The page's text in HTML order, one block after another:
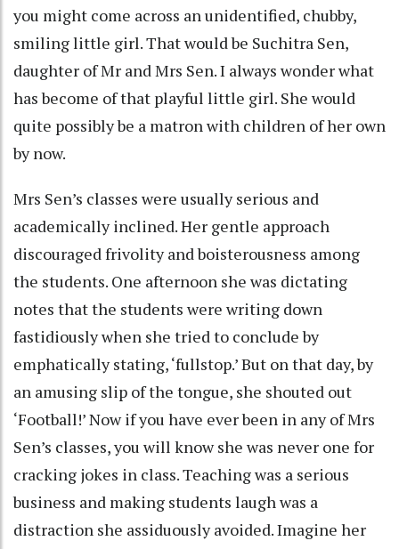
you might come across an unidentified, chubby,
smiling little girl. That would be Suchitra Sen,
daughter of Mr and Mrs Sen. I always wonder what
has become of that playful little girl. She would
quite possibly be a matron with children of her own
by now.
Mrs Sen’s classes were usually serious and
academically inclined. Her gentle approach
discouraged frivolity and boisterousness among
the students. One afternoon she was dictating
notes that the students were writing down
fastidiously when she tried to conclude by
emphatically stating, ‘fullstop.’ But on that day, by
an amusing slip of the tongue, she shouted out
‘Football!’ Now if you have ever been in any of Mrs
Sen’s classes, you will know she was never one for
cracking jokes in class. Teaching was a serious
business and making students laugh was a
distraction she assiduously avoided. Imagine her